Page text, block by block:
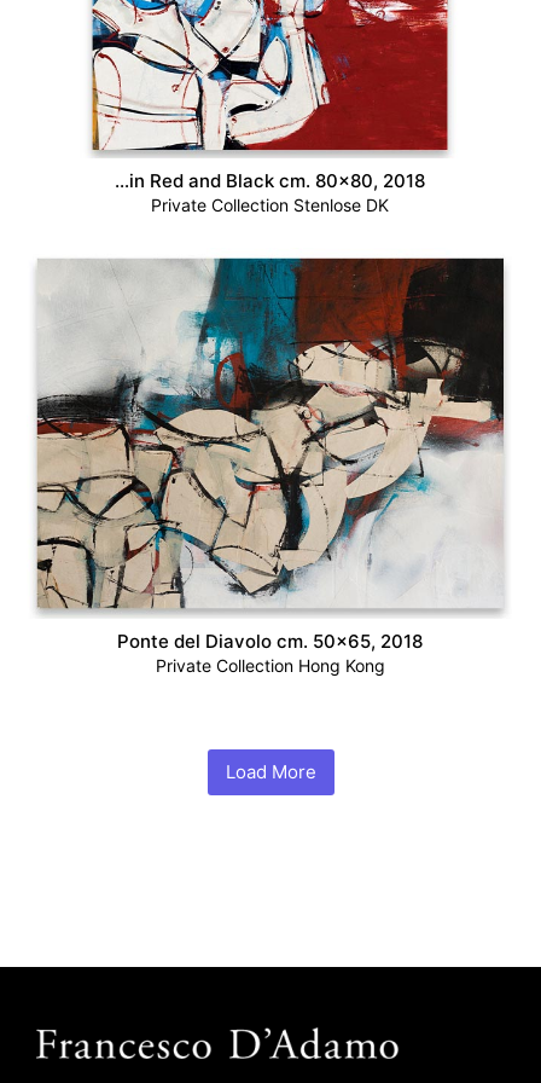
…in Red and Black cm. 80×80, 2018
Private Collection Stenlose DK
Ponte del Diavolo cm. 50×65, 2018
Private Collection Hong Kong
Load More